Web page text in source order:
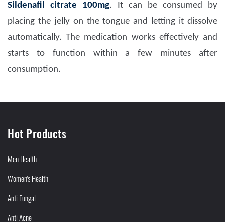
Sildenafil citrate 100mg. It can be consumed by
placing the jelly on the tongue and letting it dissolve
automatically. The medication works effectively and
starts to function within a few minutes after
consumption.
Hot Products
Men Health
Women's Health
Anti Fungal
Anti Acne